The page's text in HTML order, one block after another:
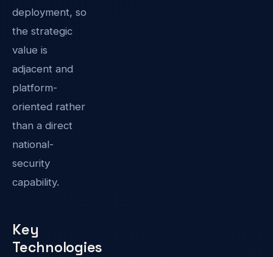
deployment, so
the strategic
value is
adjacent and
platform-
oriented rather
than a direct
national-
security
capability.
Key
Technologies